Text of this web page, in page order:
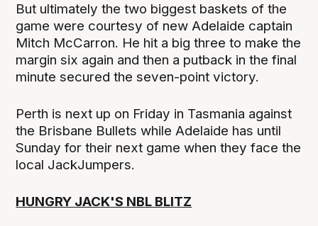
But ultimately the two biggest baskets of the
game were courtesy of new Adelaide captain
Mitch McCarron. He hit a big three to make the
margin six again and then a putback in the final
minute secured the seven-point victory.
Perth is next up on Friday in Tasmania against
the Brisbane Bullets while Adelaide has until
Sunday for their next game when they face the
local JackJumpers.
HUNGRY JACK'S NBL BLITZ